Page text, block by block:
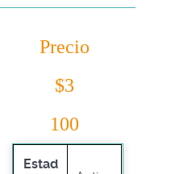
Precio
$3
100
Estad